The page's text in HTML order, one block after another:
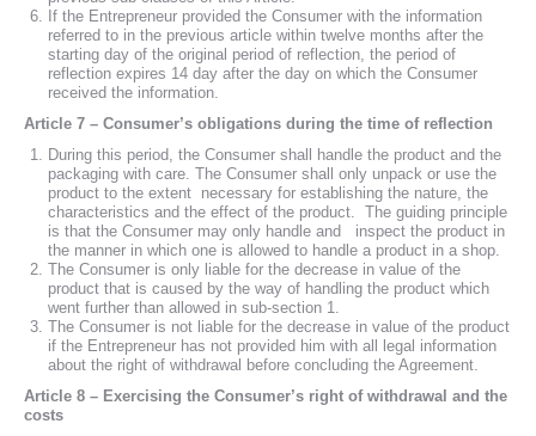
If the Entrepreneur provided the Consumer with the information
referred to in the previous article within twelve months after the
starting day of the original period of reflection, the period of
reflection expires 14 day after the day on which the Consumer
received the information.
Article 7 – Consumer’s obligations during the time of reflection
During this period, the Consumer shall handle the product and the
packaging with care. The Consumer shall only unpack or use the
product to the extent necessary for establishing the nature, the
characteristics and the effect of the product. The guiding principle
is that the Consumer may only handle and inspect the product in
the manner in which one is allowed to handle a product in a shop.
The Consumer is only liable for the decrease in value of the
product that is caused by the way of handling the product which
went further than allowed in sub-section 1.
The Consumer is not liable for the decrease in value of the product
if the Entrepreneur has not provided him with all legal information
about the right of withdrawal before concluding the Agreement.
Article 8 – Exercising the Consumer’s right of withdrawal and the
costs